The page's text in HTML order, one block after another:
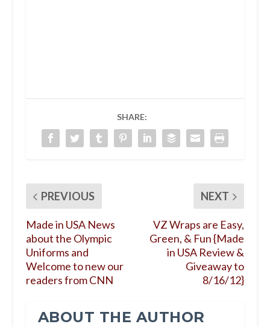
SHARE:
PREVIOUS
Made in USA News
about the Olympic
Uniforms and
Welcome to new our
readers from CNN
NEXT
VZ Wraps are Easy,
Green, & Fun {Made
in USA Review &
Giveaway to
8/16/12}
ABOUT THE AUTHOR